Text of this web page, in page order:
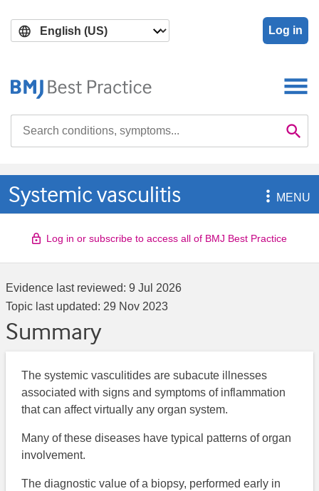
main
search
Log in

Systemic vasculitis MENU
Log in or subscribe to access all of BMJ Best Practice
Evidence last reviewed: 9 Jul 2026
Topic last updated: 29 Nov 2023
Summary
The systemic vasculitides are subacute illnesses
associated with signs and symptoms of inflammation
that can affect virtually any organ system.
Many of these diseases have typical patterns of organ
involvement.
The diagnostic value of a biopsy, performed early in